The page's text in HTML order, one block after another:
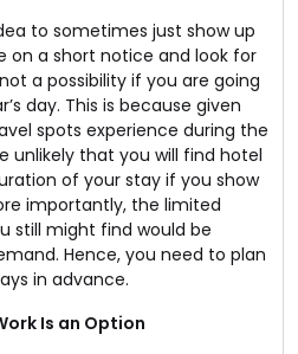
to sometimes just show up
on a short notice and look for
a possibility if you are going
day. This is because given
spots experience during the
unlikely that you will find hotel
of your stay if you show
importantly, the limited
still might find would be
Hence, you need to plan
in advance.
Is an Option